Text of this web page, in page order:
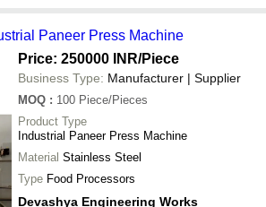
Stainless Steel Industrial Paneer Press Machine
Price: 250000 INR/Piece
Business Type: Manufacturer | Supplier
MOQ : 100 Piece/Pieces
Product Type
Industrial Paneer Press Machine
Material Stainless Steel
Type Food Processors
Devashya Engineering Works